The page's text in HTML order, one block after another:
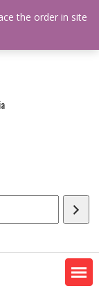
pub-
the order in site